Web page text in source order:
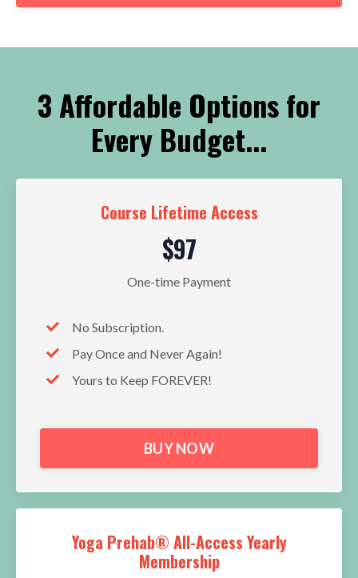
3 Affordable Options for
Every Budget...
Course Lifetime Access
$97
One-time Payment
No Subscription.
Pay Once and Never Again!
Yours to Keep FOREVER!
BUY NOW
Yoga Prehab® All-Access Yearly
Membership